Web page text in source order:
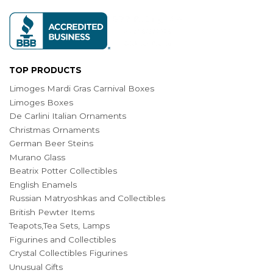
TOP PRODUCTS
Limoges Mardi Gras Carnival Boxes
Limoges Boxes
De Carlini Italian Ornaments
Christmas Ornaments
German Beer Steins
Murano Glass
Beatrix Potter Collectibles
English Enamels
Russian Matryoshkas and Collectibles
British Pewter Items
Teapots,Tea Sets, Lamps
Figurines and Collectibles
Crystal Collectibles Figurines
Unusual Gifts